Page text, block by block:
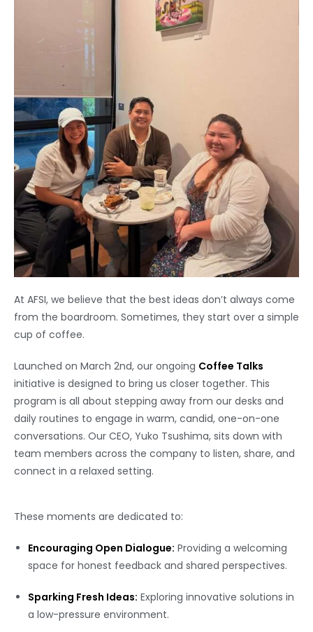
At AFSI, we believe that the best ideas don’t always come
from the boardroom. Sometimes, they start over a simple
cup of coffee.
Launched on March 2nd, our ongoing Coffee Talks
initiative is designed to bring us closer together. This
program is all about stepping away from our desks and
daily routines to engage in warm, candid, one-on-one
conversations. Our CEO, Yuko Tsushima, sits down with
team members across the company to listen, share, and
connect in a relaxed setting.
These moments are dedicated to:
Encouraging Open Dialogue: Providing a welcoming
space for honest feedback and shared perspectives.
Sparking Fresh Ideas: Exploring innovative solutions in
a low-pressure environment.